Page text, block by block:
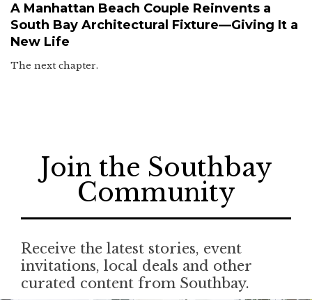
A Manhattan Beach Couple Reinvents a
South Bay Architectural Fixture—Giving It a
New Life
The next chapter.
Join the Southbay
Community
Receive the latest stories, event
invitations, local deals and other
curated content from Southbay.